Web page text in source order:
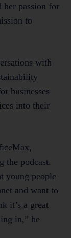
her passion for
to
with
businesses
into their
the podcast.
young people
and want to
it’s a great
in,” he